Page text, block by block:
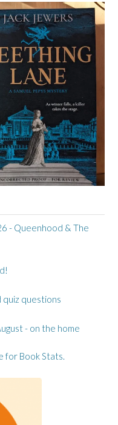
- Queenhood & The
quiz questions
- on the home
for Book Stats.